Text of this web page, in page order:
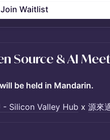
Join Waitlist
Source & AI
be held in Mandarin.
- Silicon Valley Hub x 源來